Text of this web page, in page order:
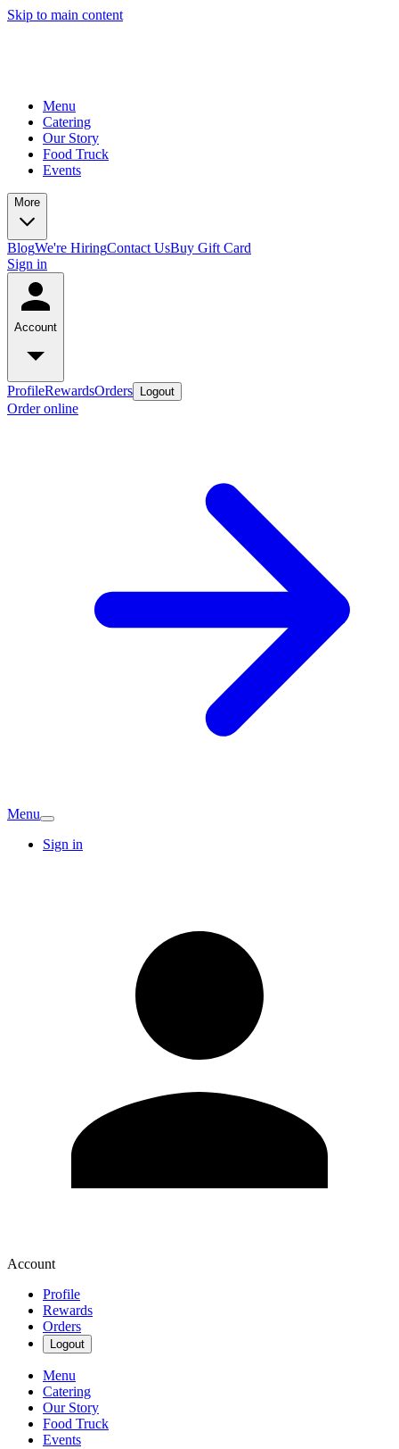
Skip to main content
Menu
Catering
Our Story
Food Truck
Events
More
BlogWe're HiringContact UsBuy Gift Card
Sign in
Account
ProfileRewardsOrders Logout
Order online
Menu
Sign in
Account
Profile
Rewards
Orders
Logout
Menu
Catering
Our Story
Food Truck
Events